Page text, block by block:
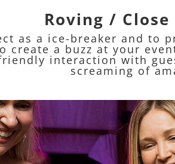
Roving /
as a ice-breaker and to
create a buzz at your
interaction with
screaming of